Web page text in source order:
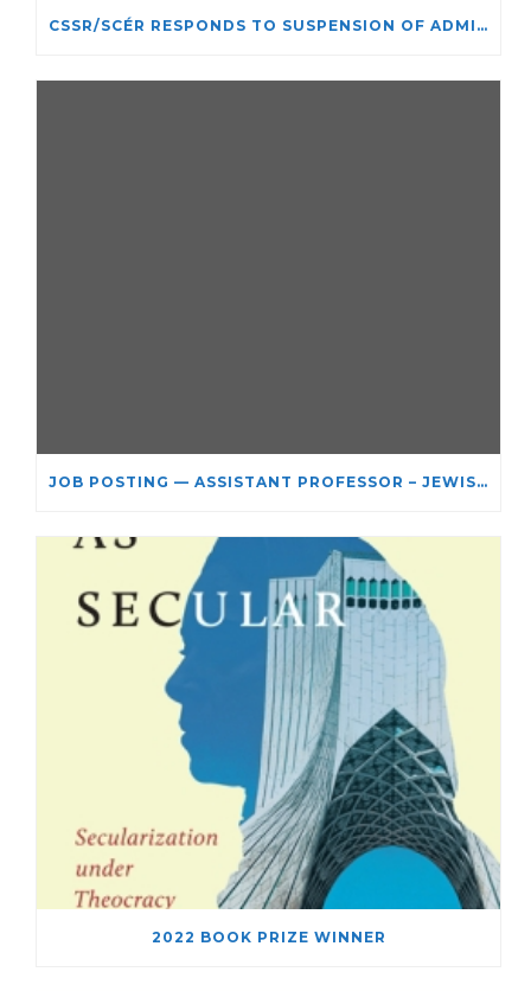
CSSR/SCÉR RESPONDS TO SUSPENSION OF ADMISSIONS IN YORK UNIVERSITY’S RELIGIOUS STUDIES PROGRAM
JOB POSTING — ASSISTANT PROFESSOR – JEWISH STUDIES
2022 BOOK PRIZE WINNER